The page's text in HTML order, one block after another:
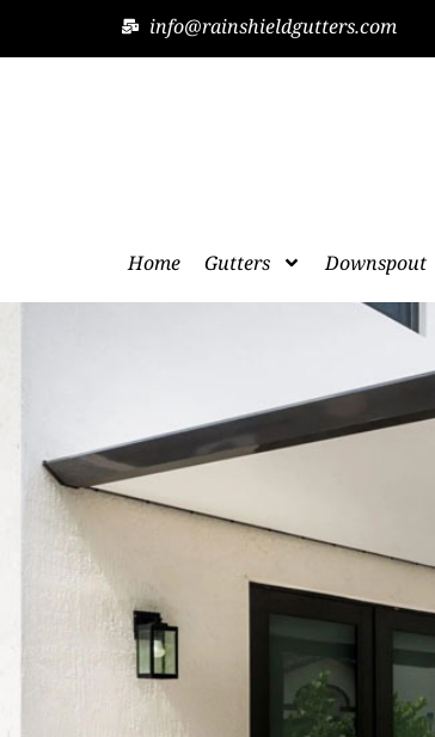
info@rainshieldgutters.com
Home Gutters Downspout